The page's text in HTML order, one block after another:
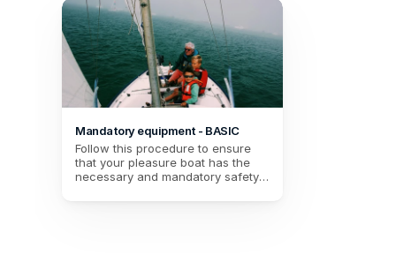
Mandatory equipment - BASIC
Follow this procedure to ensure
that your pleasure boat has the
necessary and mandatory safety
navigation (Up to 2 miles from a